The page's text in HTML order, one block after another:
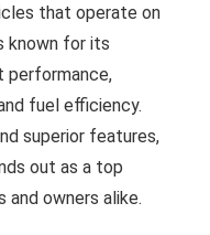
that operate on
known for its
performance,
fuel efficiency.
superior features,
out as a top
owners alike.